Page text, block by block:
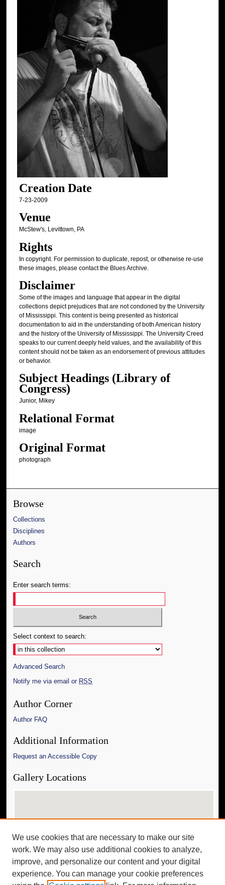
Creation Date
7-23-2009
Venue
McStew's, Levittown, PA
Rights
In copyright. For permission to duplicate, repost, or otherwise re-use
these images, please contact the Blues Archive.
Disclaimer
Some of the images and language that appear in the digital
collections depict prejudices that are not condoned by the University
of Mississippi. This content is being presented as historical
documentation to aid in the understanding of both American history
and the history of the University of Mississippi. The University Creed
speaks to our current deeply held values, and the availability of this
content should not be taken as an endorsement of previous attitudes
or behavior.
Subject Headings (Library of
Congress)
Junior, Mikey
Relational Format
image
Original Format
photograph
Browse
Collections
Disciplines
Authors
Search
Enter search terms:
Select context to search:
Advanced Search
Notify me via email or RSS
Author Corner
Author FAQ
Additional Information
Request an Accessible Copy
Gallery Locations
View gallery on map
We use cookies that are necessary to make our site
work. We may also use additional cookies to analyze,
improve, and personalize our content and your digital
experience. You can manage your cookie preferences